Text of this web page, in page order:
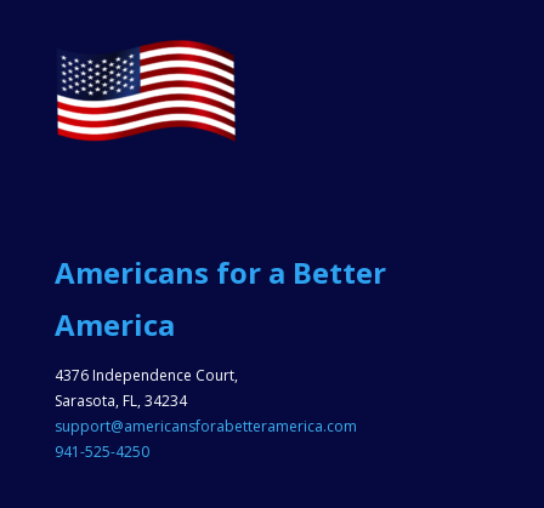
Americans for a Better
America
4376 Independence Court,
Sarasota, FL, 34234
support@americansforabetteramerica.com
941-525-4250